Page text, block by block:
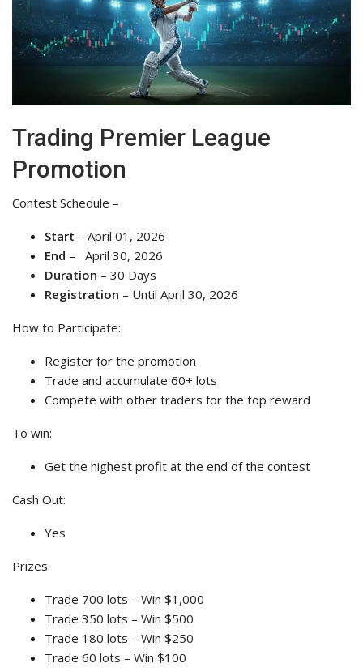
Trading Premier League
Promotion
Contest Schedule –
Start – April 01, 2026
End – April 30, 2026
Duration – 30 Days
Registration – Until April 30, 2026
How to Participate:
Register for the promotion
Trade and accumulate 60+ lots
Compete with other traders for the top reward
To win:
Get the highest profit at the end of the contest
Cash Out:
Yes
Prizes:
Trade 700 lots – Win $1,000
Trade 350 lots – Win $500
Trade 180 lots – Win $250
Trade 60 lots – Win $100